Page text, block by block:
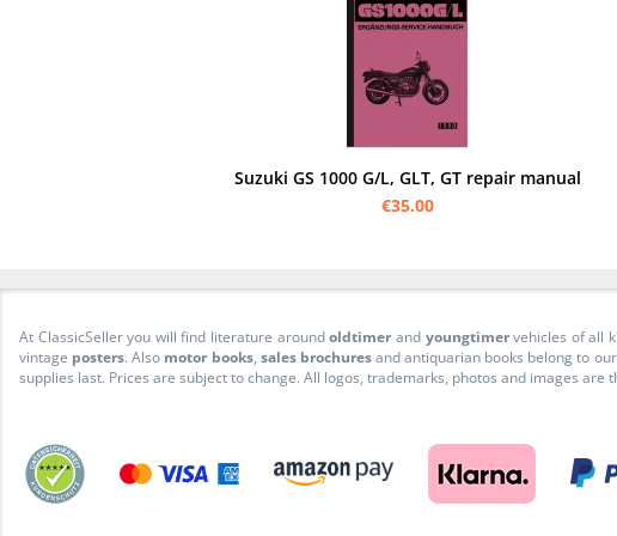
Suzuki GS 1000 G/L, GLT, GT repair manual
€35.00
At ClassicSeller you will find literature aroundoldtimer and youngtimervehicles of all
vintage posters. Also motor books, sales brochuresand antiquarian books belong to
supplies last. Prices are subject to change. All logos, trademarks, photos and images are